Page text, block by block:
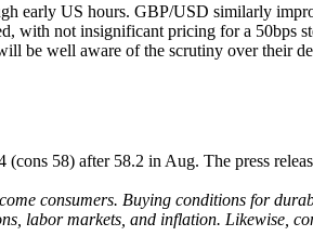
early US hours. GBP/USD similarly
with not insignificant pricing for a 50bps
be well aware of the scrutiny over their
58) after 58.2 in Aug. The press
consumers. Buying conditions for
labor markets, and inflation. Likewise,